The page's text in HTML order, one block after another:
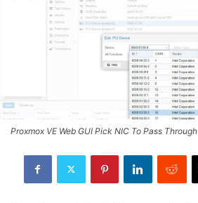
Proxmox VE Web GUI Pick NIC To Pass Through